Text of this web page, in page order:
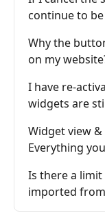
continue to
Why the
on my
I have re-
widgets are
Widget view
Everything
Is there a
imported